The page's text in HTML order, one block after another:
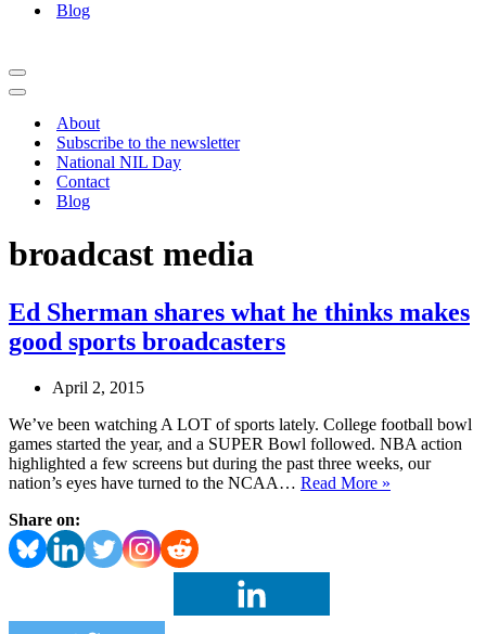
Blog
Navigation
Menu
Navigation
About
Subscribe to the newsletter
National NIL Day
Contact
Blog
broadcast media
Ed Sherman shares what he thinks makes
good sports broadcasters
April 2, 2015
We’ve been watching A LOT of sports lately. College football bowl
games started the year, and a SUPER Bowl followed. NBA action
highlighted a few screens but during the past three weeks, our
nation’s eyes have turned to the NCAA… Read More »
Share on: